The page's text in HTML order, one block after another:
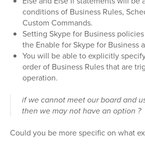
conditions of Business Rules,
Custom Commands.
Setting Skype for Business
the Enable for Skype for Business
You will be able to explicitly
order of Business Rules that are
operation.
if we cannot meet our board and
then we may not have an option ?
Could you be more specific on what